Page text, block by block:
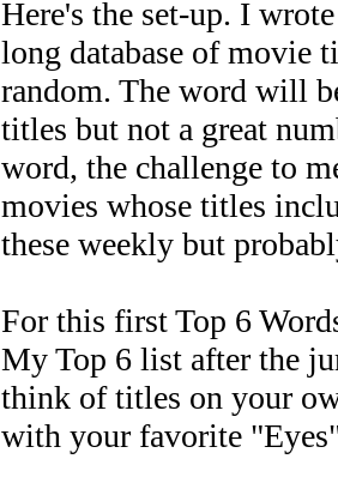
Here's the set-up. I
long database of movie
random. The word will
titles but not a great
word, the challenge to
movies whose titles
these weekly but
For this first Top 6
My Top 6 list after the
think of titles on your
with your favorite